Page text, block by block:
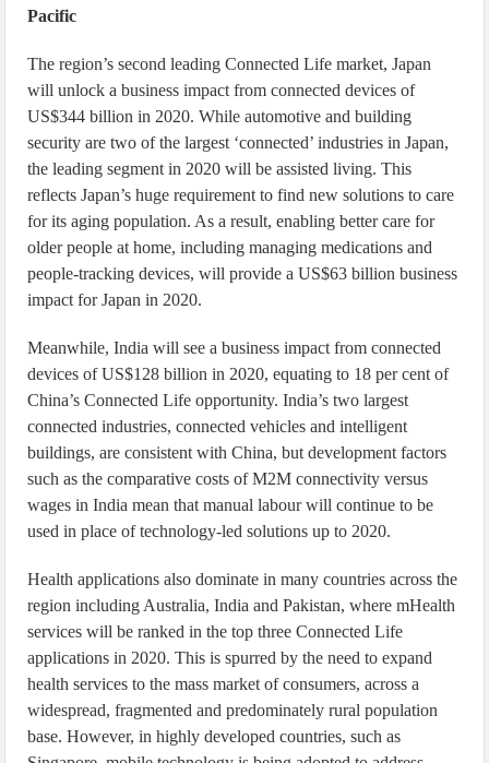
Pacific
The region’s second leading Connected Life market, Japan
will unlock a business impact from connected devices of
US$344 billion in 2020. While automotive and building
security are two of the largest ‘connected’ industries in Japan,
the leading segment in 2020 will be assisted living. This
reflects Japan’s huge requirement to find new solutions to care
for its aging population. As a result, enabling better care for
older people at home, including managing medications and
people-tracking devices, will provide a US$63 billion business
impact for Japan in 2020.
Meanwhile, India will see a business impact from connected
devices of US$128 billion in 2020, equating to 18 per cent of
China’s Connected Life opportunity. India’s two largest
connected industries, connected vehicles and intelligent
buildings, are consistent with China, but development factors
such as the comparative costs of M2M connectivity versus
wages in India mean that manual labour will continue to be
used in place of technology-led solutions up to 2020.
Health applications also dominate in many countries across the
region including Australia, India and Pakistan, where mHealth
services will be ranked in the top three Connected Life
applications in 2020. This is spurred by the need to expand
health services to the mass market of consumers, across a
widespread, fragmented and predominately rural population
base. However, in highly developed countries, such as